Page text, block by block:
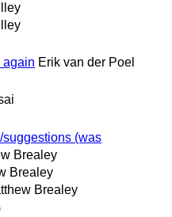
again Erik van der Poel
(was
Brealey
Brealey
Brealey